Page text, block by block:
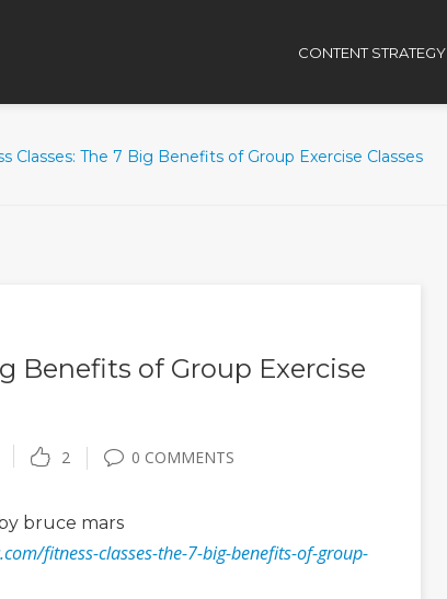
CONTENT STRATEGY
Classes: The 7 Big Benefits of Group Exercise Classes
Benefits of Group Exercise
2 0 COMMENTS
bruce mars
fitness-classes-the-7-big-benefits-of-group-